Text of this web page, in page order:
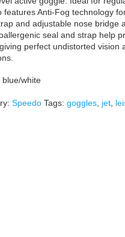
features Anti-Fog technology
and adjustable nose bridge
seal and strap help
perfect undistorted
blue/white
Speedo Tags: goggles jet